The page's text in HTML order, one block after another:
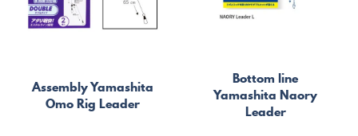
Assembly Yamashita
Omo Rig Leader
Bottom line
Yamashita Naory
Leader